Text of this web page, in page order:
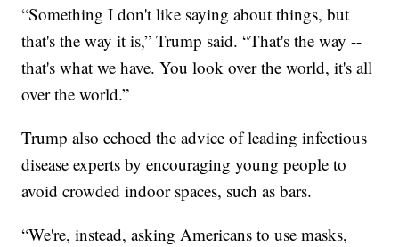
“Something I don't like saying about things, but
that's the way it is,” Trump said. “That's the way --
that's what we have. You look over the world, it's all
over the world.”
Trump also echoed the advice of leading infectious
disease experts by encouraging young people to
avoid crowded indoor spaces, such as bars.
“We're, instead, asking Americans to use masks,